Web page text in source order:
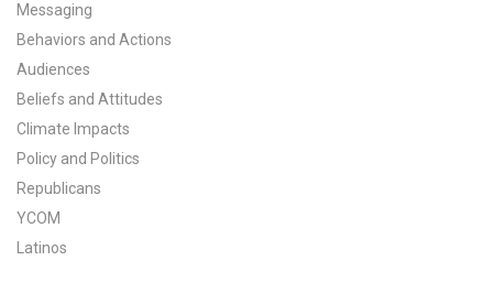
US Climate Opinion Maps
US Climate Opinion Factsheets
Six Americas Super Short Survey (SASSY)
Resources for Educators
Messaging
Behaviors and Actions
Audiences
Beliefs and Attitudes
Climate Impacts
Policy and Politics
Republicans
YCOM
Latinos